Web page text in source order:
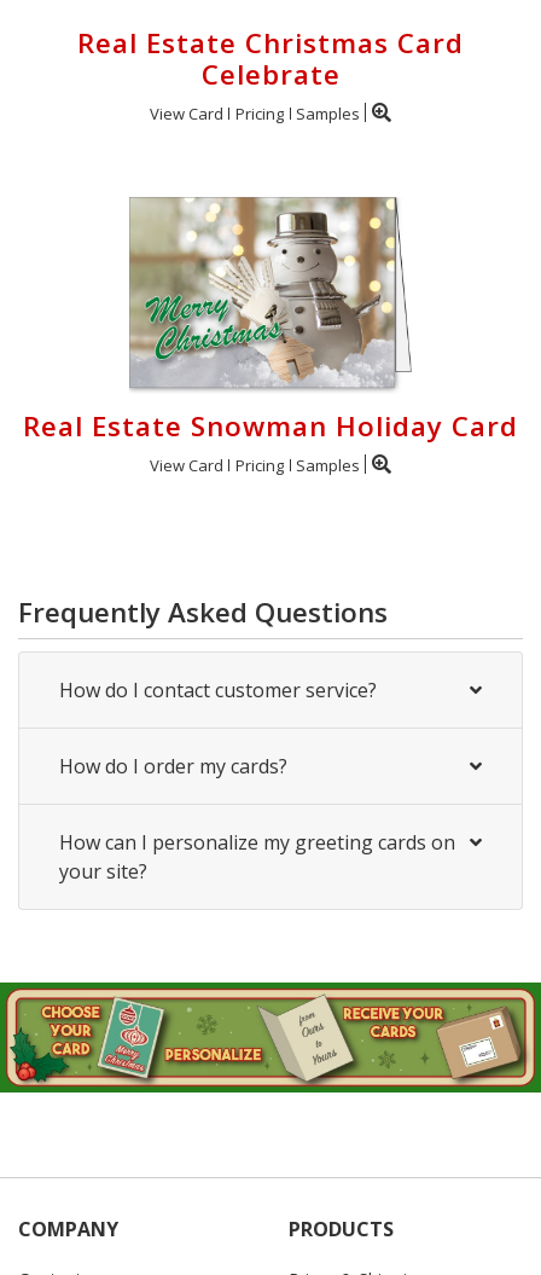
Real Estate Christmas Card
Celebrate
View Card Pricing Samples
Real Estate Snowman Holiday Card
View Card Pricing Samples
Frequently Asked Questions
How do I contact customer service?
How do I order my cards?
How can I personalize my greeting cards on
your site?
COMPANY PRODUCTS